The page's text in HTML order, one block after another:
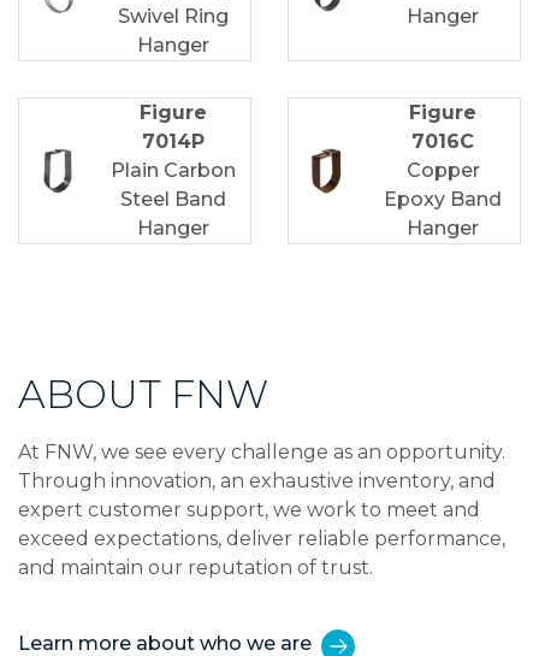
Swivel Ring
Hanger
Hanger
Figure
7014P
Plain Carbon
Steel Band
Hanger
Figure
7016C
Copper
Epoxy Band
Hanger
ABOUT FNW
At FNW, we see every challenge as an opportunity.
Through innovation, an exhaustive inventory, and
expert customer support, we work to meet and
exceed expectations, deliver reliable performance,
and maintain our reputation of trust.
Learn more about who we are